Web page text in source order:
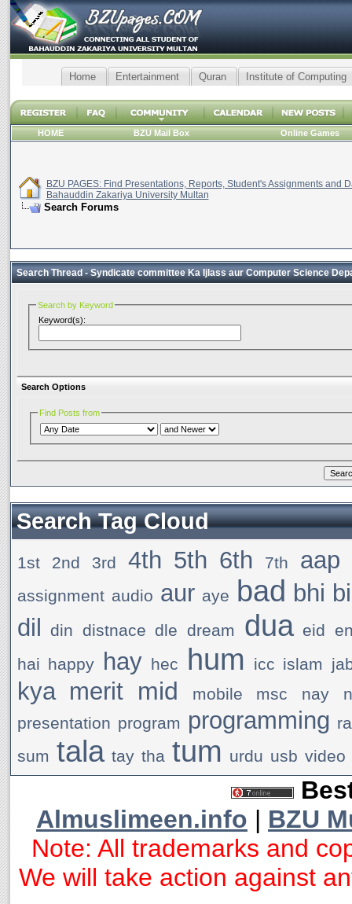
Home Entertainment Quran Institute of Computing
HOME BZU Mail Box Online Games
BZU PAGES: Find Presentations, Reports, Student's Assignments and
Bahauddin Zakariya University Multan
Search Forums
Search Thread -Syndicate committee Ka Ijlass aur Computer Science
Search by Keyword
Keyword(s):
Search Options
Find Posts from
Search Tag Cloud
1st 2nd 3rd 4th 5th 6th 7th aap
assignment audio aur aye bad bhi
dil
din distnace dle dream dua eid
hai happy hay hec hum icc islam
kya merit mid mobile msc nay
presentation program programming
sum tala tay tha tum urdu usb video
Almuslimeen.info | BZU
Note: All trademarks and
We will take action against